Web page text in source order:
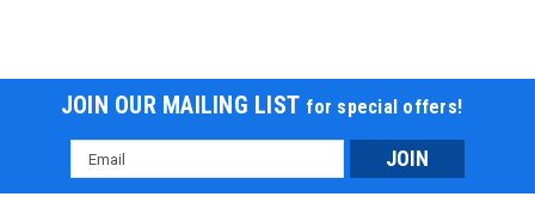
JOIN OUR MAILING LIST for special offers!
Email
Address